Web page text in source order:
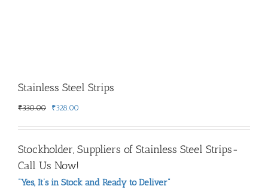
Stainless Steel Strips
₹330.00
Original
was:
₹330.00.
₹328.00
is:
₹328.00.
Stockholder, Suppliers of Stainless Steel Strips-
Call Us Now!
“Yes, It’s in Stock and Ready to Deliver”